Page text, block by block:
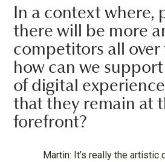
In a context where,
there will be more
competitors all
how can we
of digital
that they remain at
forefront?
Martin: It’s really the artistic